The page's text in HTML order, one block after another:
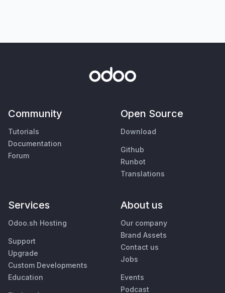
Community
Tutorials
Documentation
Forum
Open Source
Download
Github
Runbot
Translations
Services
Odoo.sh Hosting
Support
Upgrade
Custom Developments
Education
About us
Our company
Brand Assets
Contact us
Jobs
Events
Podcast